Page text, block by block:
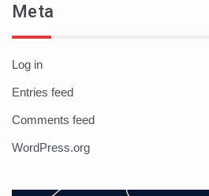
Meta
Log in
Entries feed
Comments feed
WordPress.org